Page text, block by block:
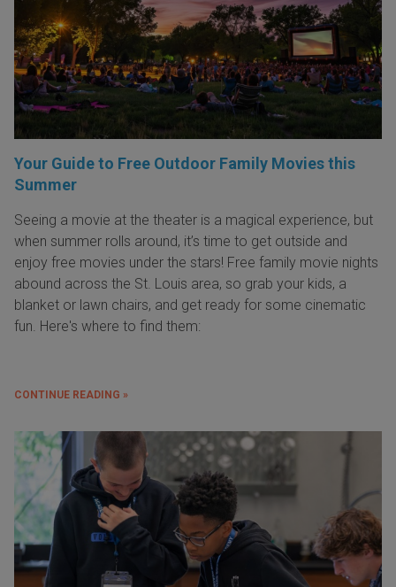
Your Guide to Free Outdoor Family Movies this
Summer
Seeing a movie at the theater is a magical experience, but
when summer rolls around, it’s time to get outside and
enjoy free movies under the stars! Free family movie nights
abound across the St. Louis area, so grab your kids, a
blanket or lawn chairs, and get ready for some cinematic
fun. Here's where to find them:
CONTINUE READING »